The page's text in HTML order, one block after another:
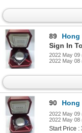
89
Hong
Sign In
2022 May 09
2022 May 08
90 Hong
2022 May 09
2022 May 08
Start Price :